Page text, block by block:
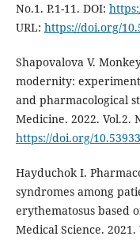
No.1. P.1-11. DOI:
URL: https://doi.org/
Shapovalova V.
modernity:
and pharmacological
Medicine. 2022. Vol.2.
https://doi.org/
Hayduchok I.
syndromes among
erythematosus based
Medical Science. 2021.